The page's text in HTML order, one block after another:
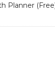
Planner